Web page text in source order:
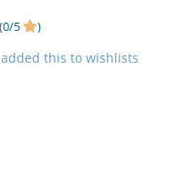
(0/5 )
this to wishlists